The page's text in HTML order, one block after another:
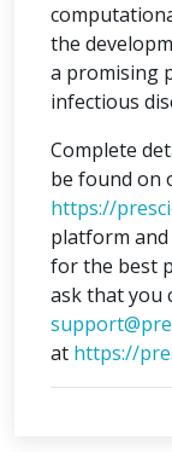
the
a promising
infectious
Complete
be found on
https://
platform
for the best
ask that you
at https://